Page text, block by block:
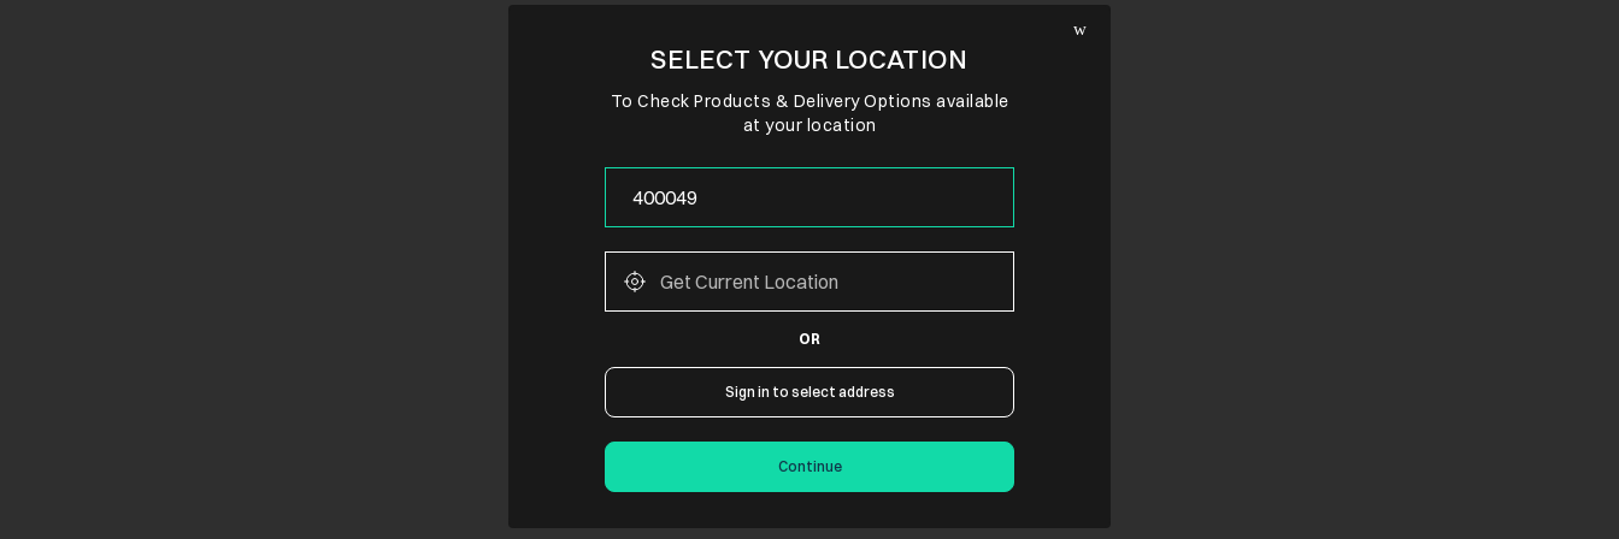
SELECT YOUR LOCATION
To Check Products & Delivery Options available
at your location
OR
Sign in to select address
Continue